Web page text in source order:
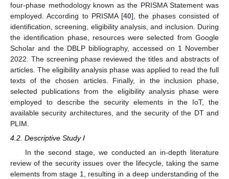
four-phase methodology known as the PRISMA Statement was
employed. According to PRISMA [40], the phases consisted of
identification, screening, eligibility analysis, and inclusion. During
the identification phase, resources were selected from Google
Scholar and the DBLP bibliography, accessed on 1 November
2022. The screening phase reviewed the titles and abstracts of
articles. The eligibility analysis phase was applied to read the full
texts of the chosen articles. Finally, in the inclusion phase,
selected publications from the eligibility analysis phase were
employed to describe the security elements in the IoT, the
available security architectures, and the security of the DT and
PLIM.
4.2. Descriptive Study I
In the second stage, we conducted an in-depth literature
review of the security issues over the lifecycle, taking the same
elements from stage 1, resulting in a deep understanding of the